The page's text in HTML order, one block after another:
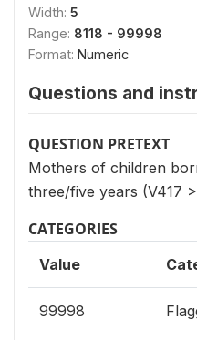
Width: 5
Range: 8118 - 99998
Format: Numeric
Questions and
QUESTION PRETEXT
Mothers of children
three/five years (V417
CATEGORIES
Value
99998